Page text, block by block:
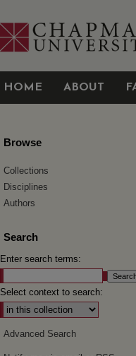
HOME ABOUT
Browse
Collections
Disciplines
Authors
Search
Enter search terms:
Select context to search:
Advanced Search